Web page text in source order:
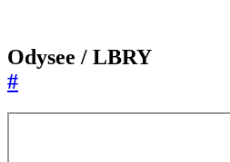
Odysee / LBRY
#